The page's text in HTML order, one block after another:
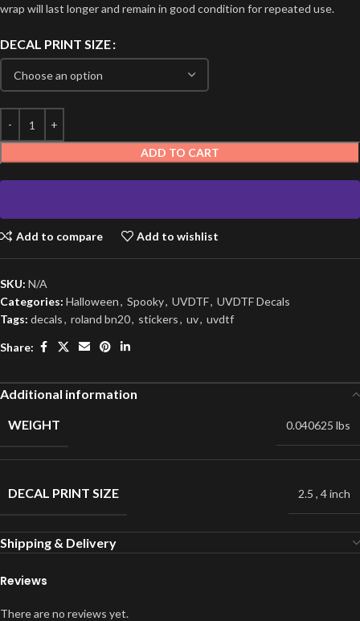
wrap will last longer and remain in good condition for repeated use.
DECAL PRINT SIZE
ADD TO CART
Add to compare Add to wishlist
SKU: N/A
Categories: Halloween, Spooky, UVDTF, UVDTF Decals
Tags: decals, roland bn20, stickers, uv, uvdtf
Share:
Additional information
WEIGHT
0.040625 lbs
DECAL PRINT SIZE 2.5 , 4 inch
Shipping & Delivery
Reviews
There are no reviews yet.